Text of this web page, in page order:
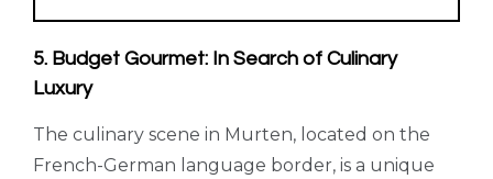
5. Budget Gourmet: In Search of Culinary
Luxury
The culinary scene in Murten, located on the
French-German language border, is a unique